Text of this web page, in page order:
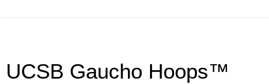
UCSB Gaucho Hoops™